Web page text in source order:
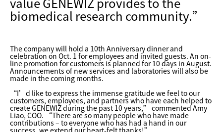
biomedical research community.”
The company will hold a 10th Anniversary dinner and
celebration on Oct. 1 for employees and invited guests. An on-
line promotion for customers is planned for 10 days in August.
Announcements of new services and laboratories will also be
made in the coming months.
“I’d like to express the immense gratitude we feel to our
customers, employees, and partners who have each helped to
create GENEWIZ during the past 10 years,” commented Amy
Liao, COO. “There are so many people who have made
contributions – to everyone who has had a hand in our
success, we extend our heart-felt thanks!”